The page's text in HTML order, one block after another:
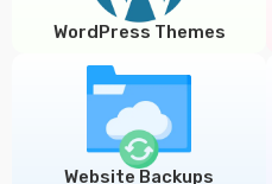
WordPress Themes
Website Backups